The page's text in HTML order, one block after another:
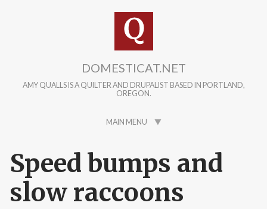
DOMESTICAT.NET
AMY QUALLS IS A QUILTER AND DRUPALIST BASED IN PORTLAND,
OREGON.
MAIN MENU
Speed bumps and
slow raccoons